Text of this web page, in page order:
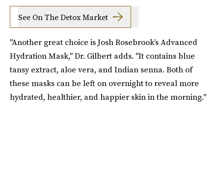
See On The Detox Market
"Another great choice is Josh Rosebrook’s Advanced
Hydration Mask," Dr. Gilbert adds. "It contains blue
tansy extract, aloe vera, and Indian senna. Both of
these masks can be left on overnight to reveal more
hydrated, healthier, and happier skin in the morning."